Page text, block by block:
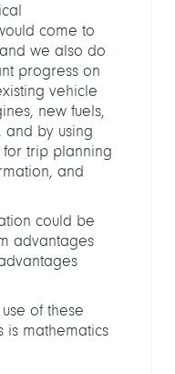
come to
we also do
progress on
vehicle
new fuels,
and by using
trip planning
and
could be
advantages
of these
is mathematics